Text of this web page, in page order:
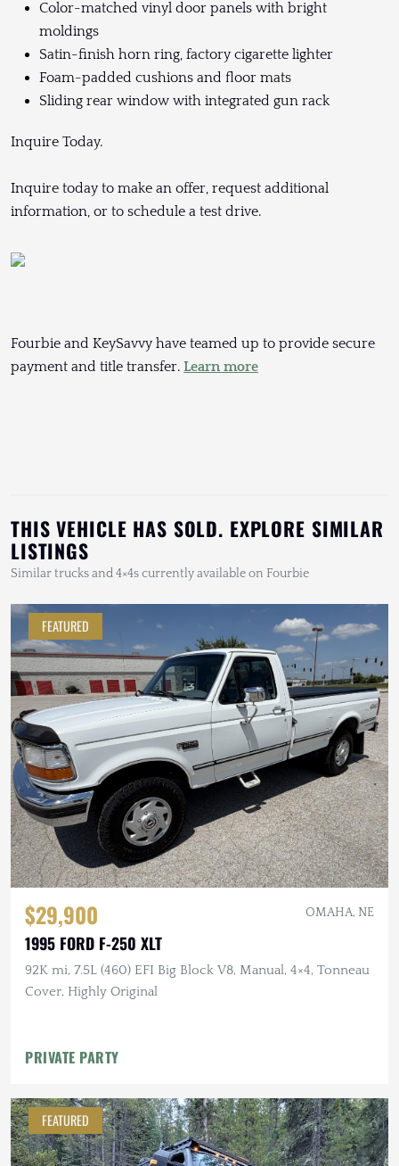
Color-matched vinyl door panels with bright
moldings
Satin-finish horn ring, factory cigarette lighter
Foam-padded cushions and floor mats
Sliding rear window with integrated gun rack
Inquire Today.
Inquire today to make an offer, request additional
information, or to schedule a test drive.
Fourbie and KeySavvy have teamed up to provide secure
payment and title transfer. Learn more
THIS VEHICLE HAS SOLD. EXPLORE SIMILAR
LISTINGS
Similar trucks and 4×4s currently available on Fourbie
FEATURED
$29,900 OMAHA, NE
1995 FORD F-250 XLT
92K mi, 7.5L (460) EFI Big Block V8, Manual, 4×4, Tonneau
Cover, Highly Original
PRIVATE PARTY
FEATURED